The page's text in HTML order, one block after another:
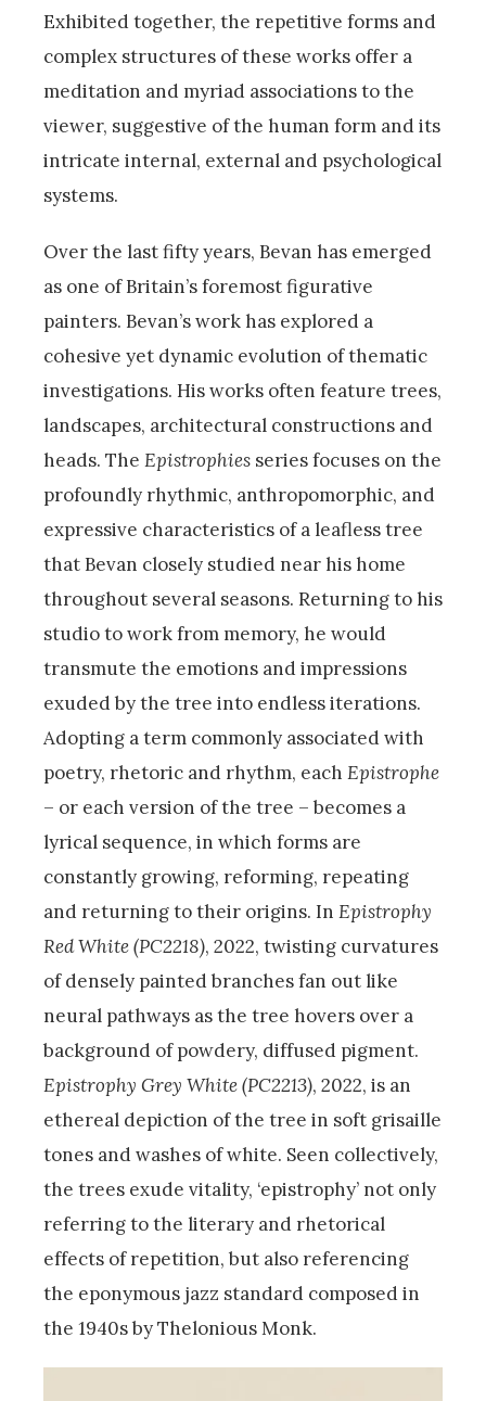
Exhibited together, the repetitive forms and
complex structures of these works offer a
meditation and myriad associations to the
viewer, suggestive of the human form and its
intricate internal, external and psychological
systems.
Over the last fifty years, Bevan has emerged
as one of Britain’s foremost figurative
painters. Bevan’s work has explored a
cohesive yet dynamic evolution of thematic
investigations. His works often feature trees,
landscapes, architectural constructions and
heads. The Epistrophies series focuses on the
profoundly rhythmic, anthropomorphic, and
expressive characteristics of a leafless tree
that Bevan closely studied near his home
throughout several seasons. Returning to his
studio to work from memory, he would
transmute the emotions and impressions
exuded by the tree into endless iterations.
Adopting a term commonly associated with
poetry, rhetoric and rhythm, each Epistrophe
– or each version of the tree – becomes a
lyrical sequence, in which forms are
constantly growing, reforming, repeating
and returning to their origins. In Epistrophy
Red White (PC2218), 2022, twisting curvatures
of densely painted branches fan out like
neural pathways as the tree hovers over a
background of powdery, diffused pigment.
Epistrophy Grey White (PC2213), 2022, is an
ethereal depiction of the tree in soft grisaille
tones and washes of white. Seen collectively,
the trees exude vitality, ‘epistrophy’ not only
referring to the literary and rhetorical
effects of repetition, but also referencing
the eponymous jazz standard composed in
the 1940s by Thelonious Monk.